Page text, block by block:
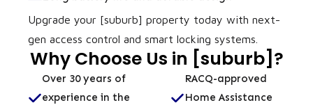
Upgrade your [suburb] property today with next-
gen access control and smart locking systems.
Why Choose Us in [suburb]?
Over 30 years of
experience in the
RACQ-approved
Home Assistance